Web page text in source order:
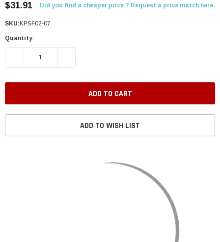
$31.91 Did you find a cheaper price ? Request a price match here.
SKU: KPSF02-07
Quantity:
DECREASE QUANTITY:
ADD TO WISH LIST